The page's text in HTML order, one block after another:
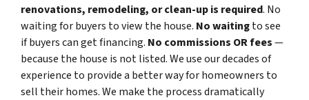
renovations, remodeling, or clean-up is required. No
waiting for buyers to view the house. No waitingto see
if buyers can get financing. No commissions OR fees—
because the house is not listed. We use our decades of
experience to provide a better way for homeowners to
sell their homes. We make the process dramatically